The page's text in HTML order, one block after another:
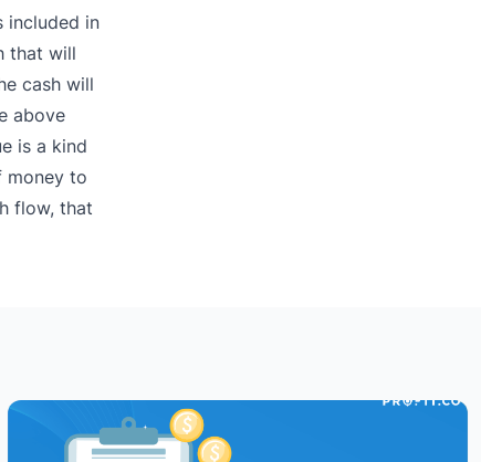
included in
that will
cash will
above
is a kind
money to
flow, that